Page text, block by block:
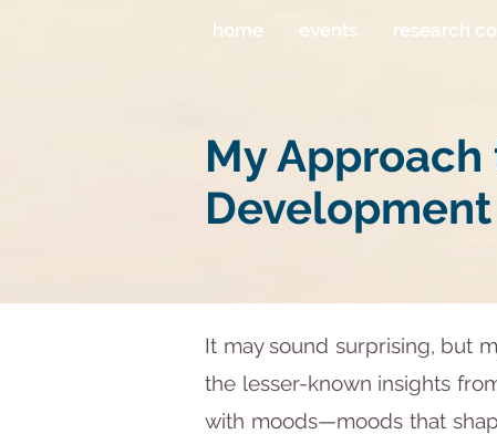
home events research
My
Development
It may sound surprising, but
the lesser-known insights
with moods—moods that